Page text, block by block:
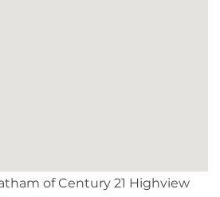
of Century 21 Highview